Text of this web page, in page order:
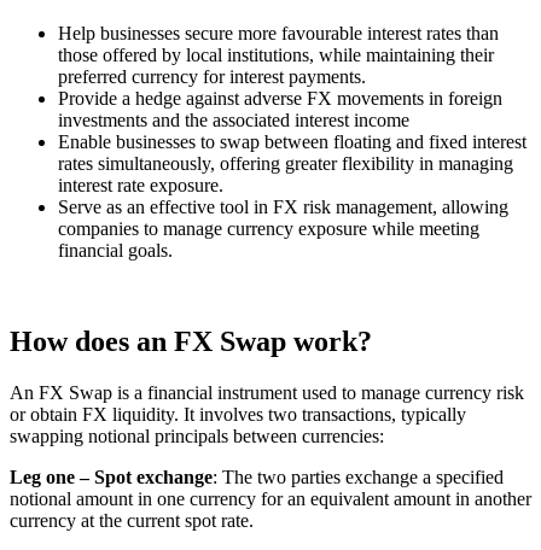
Help businesses secure more favourable interest rates than
those offered by local institutions, while maintaining their
preferred currency for interest payments.
Provide a hedge against adverse FX movements in foreign
investments and the associated interest income
Enable businesses to swap between floating and fixed interest
rates simultaneously, offering greater flexibility in managing
interest rate exposure.
Serve as an effective tool in FX risk management, allowing
companies to manage currency exposure while meeting
financial goals.
How does an FX Swap work?
An FX Swap is a financial instrument used to manage currency risk
or obtain FX liquidity. It involves two transactions, typically
swapping notional principals between currencies:
Leg one – Spot exchange: The two parties exchange a specified
notional amount in one currency for an equivalent amount in another
currency at the current spot rate.